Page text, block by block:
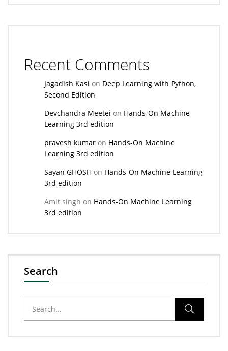
Recent Comments
Jagadish Kasi on Deep Learning with Python,
Second Edition
Devchandra Meetei on Hands-On Machine
Learning 3rd edition
pravesh kumar on Hands-On Machine
Learning 3rd edition
Sayan GHOSH on Hands-On Machine Learning
3rd edition
Amit singh on Hands-On Machine Learning
3rd edition
Search